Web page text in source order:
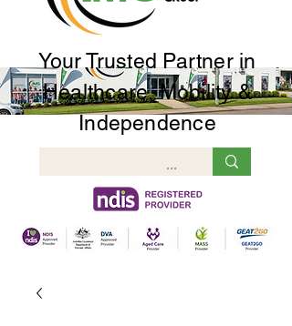
Your Trusted Partner in
Healthcare, Mobility &
Independence